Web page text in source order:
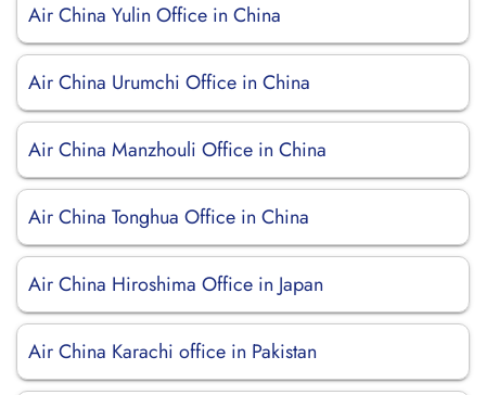
Air China Yulin Office in China
Air China Urumchi Office in China
Air China Manzhouli Office in China
Air China Tonghua Office in China
Air China Hiroshima Office in Japan
Air China Karachi office in Pakistan